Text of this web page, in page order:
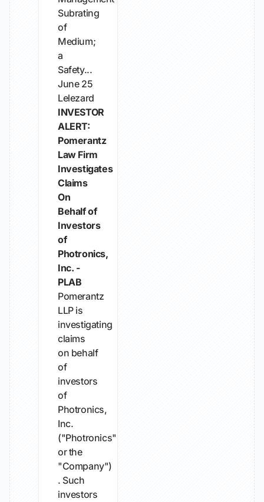
Subrating
of
Medium;
a
Safety...
June 25
Lelezard
INVESTOR
ALERT:
Pomerantz
Law Firm
Investigates
Claims
On
Behalf of
Investors
of
Photronics,
Inc. -
PLAB
Pomerantz
LLP is
investigating
claims
on behalf
of
investors
of
Photronics,
Inc.
("Photronics"
or the
"Company")
. Such
investors